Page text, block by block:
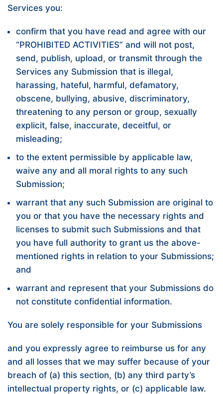
Services you:
confirm that you have read and agree with our
“PROHIBITED ACTIVITIES” and will not post,
send, publish, upload, or transmit through the
Services any Submission that is illegal,
harassing, hateful, harmful, defamatory,
obscene, bullying, abusive, discriminatory,
threatening to any person or group, sexually
explicit, false, inaccurate, deceitful, or
misleading;
to the extent permissible by applicable law,
waive any and all moral rights to any such
Submission;
warrant that any such Submission are original to
you or that you have the necessary rights and
licenses to submit such Submissions and that
you have full authority to grant us the above-
mentioned rights in relation to your Submissions;
and
warrant and represent that your Submissions do
not constitute confidential information.
You are solely responsible for your Submissions
and you expressly agree to reimburse us for any
and all losses that we may suffer because of your
breach of (a) this section, (b) any third party’s
intellectual property rights, or (c) applicable law.